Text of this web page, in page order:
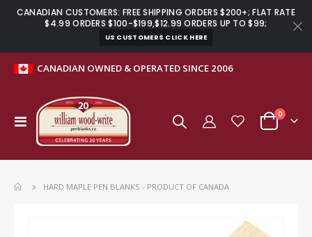
CANADIAN CUSTOMERS: FREE SHIPPING ORDERS $200+; FLAT RATE
$4.99 ORDERS $100-$199,$12.99 ORDERS UP TO $99;
US CUSTOMERS CLICK HERE
CANADIAN OWNED & OPERATED SINCE 2006
Toggle
Nav
Cart
0items
HARD MAPLE PEN BLANKS - PRODUCT OF CANADA